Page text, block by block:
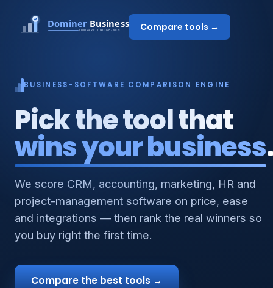
Compare tools →
BUSINESS-SOFTWARE COMPARISON ENGINE
Pick the tool that
wins your business
We score CRM, accounting, marketing, HR and
project-management software on price, ease
and integrations — then rank the real winners so
you buy right the first time.
Compare the best tools →